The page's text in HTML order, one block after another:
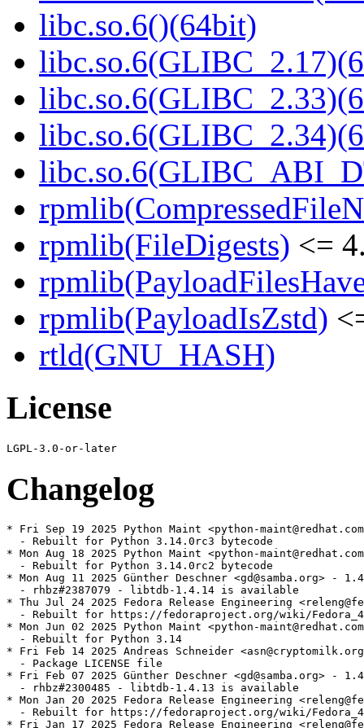
libc.so.6()(64bit)
rpmlib(FileDigests) <=
rpmlib(PayloadIsZstd)
rtld(GNU_HASH)
License
Changelog
* Fri Sep 19 2025 Python Maint <python-
  - Rebuilt for Python 3.14.0rc3 bytecode
* Mon Aug 18 2025 Python Maint <python-
  - Rebuilt for Python 3.14.0rc2 bytecode
* Mon Aug 11 2025 Günther Deschner <gd@samba.org> -
  - rhbz#2387079 - libtdb-1.4.14 is available
* Thu Jul 24 2025 Fedora Release Engineering
- Rebuilt for https://fedoraproject.org/wiki/
* Mon Jun 02 2025 Python Maint <python-
  - Rebuilt for Python 3.14
* Fri Feb 14 2025 Andreas Schneider
  - Package LICENSE file
* Fri Feb 07 2025 Günther Deschner <gd@samba.org> -
  - rhbz#2300485 - libtdb-1.4.13 is available
* Mon Jan 20 2025 Fedora Release Engineering
- Rebuilt for https://fedoraproject.org/wiki/
* Fri Jan 17 2025 Fedora Release Engineering